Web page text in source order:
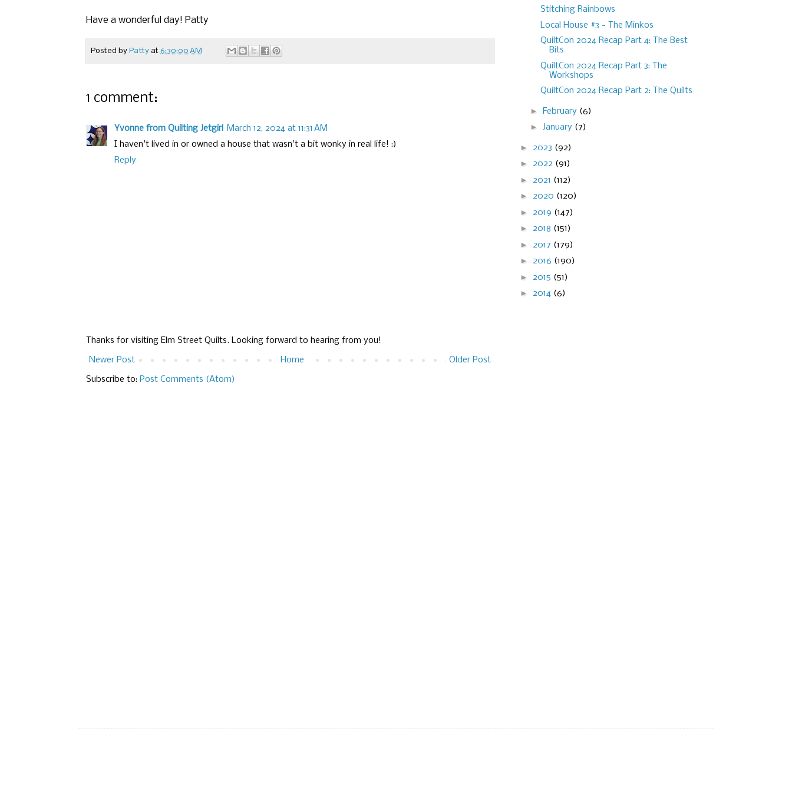
Have a wonderful day! Patty
Posted by Patty at 6:30:00 AM
1 comment:
Yvonne from Quilting Jetgirl March 12, 2024 at 11:31 AM
I haven't lived in or owned a house that wasn't a bit wonky in real life! :)
Reply
Thanks for visiting Elm Street Quilts. Looking forward to hearing from you!
Newer Post Older Post
Home
Subscribe to: Post Comments (Atom)
Stitching Rainbows
Local House #3 - The Minkos
QuiltCon 2024 Recap Part 4: The Best
Bits
QuiltCon 2024 Recap Part 3: The
Workshops
QuiltCon 2024 Recap Part 2: The Quilts
► February (6)
► January (7)
► 2023 (92)
► 2022 (91)
► 2021 (112)
► 2020 (120)
► 2019 (147)
► 2018 (151)
► 2017 (179)
► 2016 (190)
► 2015 (51)
► 2014 (6)